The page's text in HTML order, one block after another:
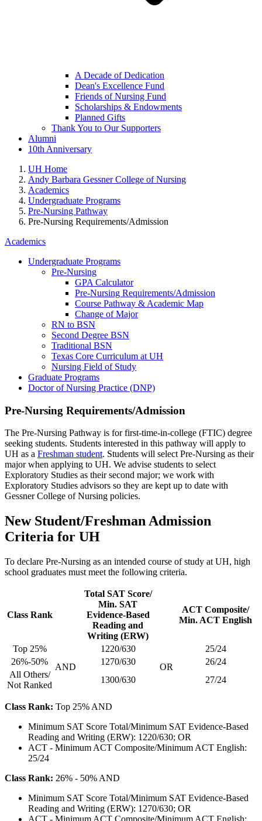
A Decade of Dedication
Dean's Excellence Fund
Friends of Nursing Fund
Scholarships & Endowments
Planned Gifts
Thank You to Our Supporters
Alumni
10th Anniversary
UH Home
Andy Barbara Gessner College of Nursing
Academics
Undergraduate Programs
Pre-Nursing Pathway
Pre-Nursing Requirements/Admission
Academics
Undergraduate Programs
Pre-Nursing
GPA Calculator
Pre-Nursing Requirements/Admission
Course Pathway & Academic Map
Change of Major
RN to BSN
Second Degree BSN
Traditional BSN
Texas Core Curriculum at UH
Nursing Field of Study
Graduate Programs
Doctor of Nursing Practice (DNP)
Pre-Nursing Requirements/Admission
The Pre-Nursing Pathway is for first-time-in-college (FTIC) degree
seeking students. Students interested in this pathway will apply to
UH as a Freshman student. Students will select Pre-Nursing as their
major when applying to UH. We advise students to select
Exploratory Studies as their second major; we work with
Exploratory Studies advisors so they are kept up to date with
Gessner College of Nursing policies.
New Student/Freshman Admission
Criteria for UH
To declare Pre-Nursing as an intended course of study at UH, high
school graduates must meet the following criteria.
Class Rank
Total SAT Score/
Min. SAT
Evidence-Based
Reading and
Writing (ERW)
ACT Composite/
Min. ACT English
Top 25%
AND
1220/630
OR
25/24
26%-50%
1270/630
26/24
All Others/
Not Ranked
1300/630 27/24
Class Rank: Top 25% AND
Minimum SAT Score Total/Minimum SAT Evidence-Based
Reading and Writing (ERW): 1220/630; OR
ACT - Minimum ACT Composite/Minimum ACT English:
25/24
Class Rank: 26% - 50% AND
Minimum SAT Score Total/Minimum SAT Evidence-Based
Reading and Writing (ERW): 1270/630; OR